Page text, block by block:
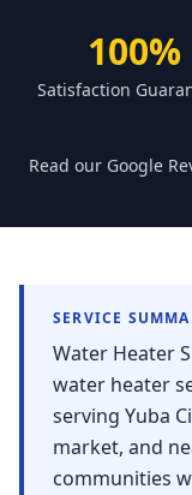
Paradise
100%
Satisfaction
Read our Google
SERVICE
Water Heater
water heater
serving Yuba
market, and
communities